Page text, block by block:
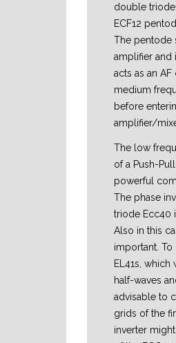
double
ECF12
The pentode
amplifier and
acts as an
medium
before
amplifier/
The low
of a Push-
powerful
The phase
triode Ecc40
Also in this
important.
EL41s,
half-waves
advisable to
grids of the
inverter